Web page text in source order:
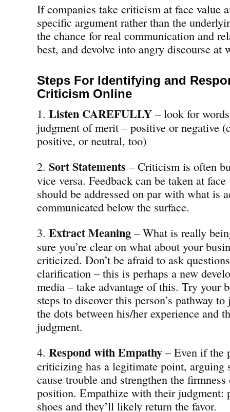
If companies take criticism at face value
specific argument rather than the
the chance for real communication and
best, and devolve into angry discourse at
Steps For Identifying and
Criticism Online
1. Listen CAREFULLY – look for
judgment of merit – positive or negative
positive, or neutral, too)
2. Sort Statements – Criticism is often
vice versa. Feedback can be taken at
should be addressed on par with what is
communicated below the surface.
3. ExtractMeaning – What is really
sure you’re clear on what about your
criticized. Don’t be afraid to ask
clarification – this is perhaps a new
media – take advantage of this. Try your
steps to discover this person’s pathway
the dots between his/her experience and
judgment.
4. Respond with Empathy – Even if the
criticizing has a legitimate point,
cause trouble and strengthen the
position. Empathize with their judgment:
shoes and they’ll likely return the favor.